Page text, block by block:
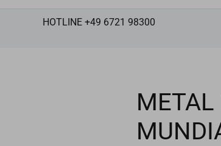
HOTLINE +49 6721 98300